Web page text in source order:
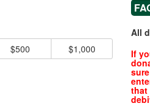
$500 $1,000
All
If
that